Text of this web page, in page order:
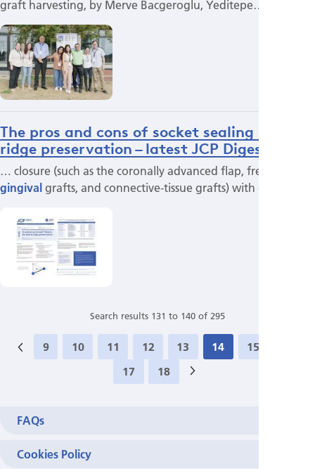
graft harvesting, by Merve Bacgeroglu, Yeditepe…
The pros and cons of socket sealing in
ridge preservation – latest JCP Digest
… closure (such as the coronally advanced flap, free
gingivalgrafts, and connective-tissue grafts) with other…
Search results 131 to 140 of 295
9 10 11 12 13 14 15
17
18
FAQs
Cookies Policy